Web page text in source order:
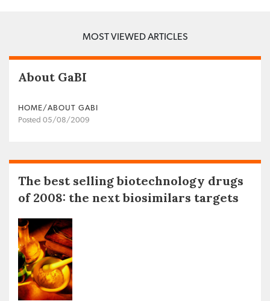
MOST VIEWED ARTICLES
About GaBI
HOME/ABOUT GABI
Posted 05/08/2009
The best selling biotechnology drugs
of 2008: the next biosimilars targets